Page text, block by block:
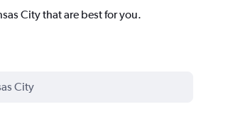
City that are best for you.